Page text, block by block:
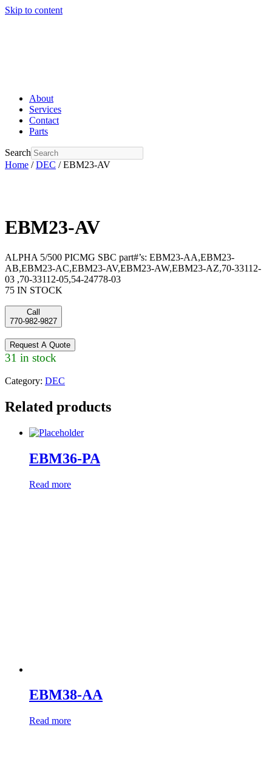
Skip to content
About
Services
Contact
Parts
Search
Home /DEC / EBM23-AV
EBM23-AV
ALPHA 5/500 PICMG SBC part#’s: EBM23-AA,EBM23-
AB,EBM23-AC,EBM23-AV,EBM23-AW,EBM23-AZ,70-33112-
03 ,70-33112-05,54-24778-03
75 IN STOCK
Call
770-982-9827
Request A Quote
31 in stock
Category: DEC
Related products
EBM36-PA
Read more
EBM38-AA
Read more